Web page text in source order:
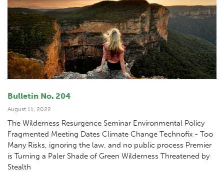
Bulletin No. 204
August 11, 2022
The Wilderness Resurgence Seminar Environmental Policy
Fragmented Meeting Dates Climate Change Technofix - Too
Many Risks, ignoring the law, and no public process Premier
is Turning a Paler Shade of Green Wilderness Threatened by
Stealth